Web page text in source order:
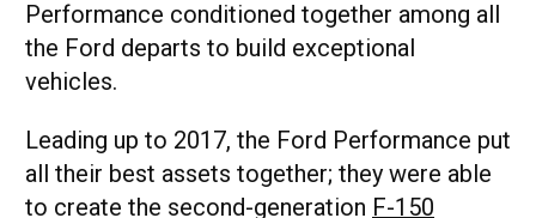
Performance conditioned together among all
the Ford departs to build exceptional
vehicles.
Leading up to 2017, the Ford Performance put
all their best assets together; they were able
to create the second-generation F-150